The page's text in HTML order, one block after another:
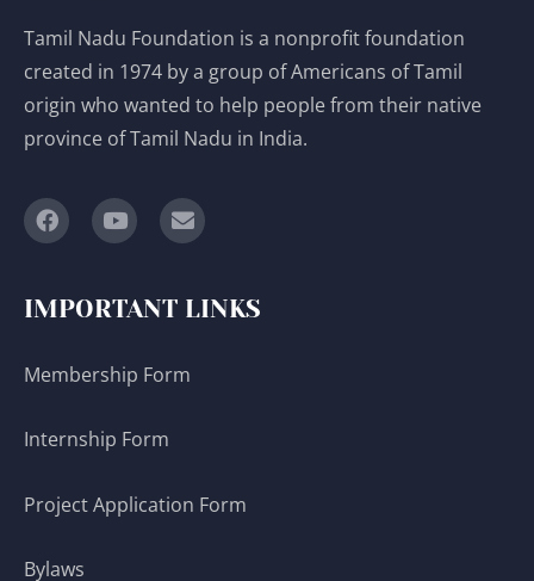
Tamil Nadu Foundation is a nonprofit foundation
created in 1974 by a group of Americans of Tamil
origin who wanted to help people from their native
province of Tamil Nadu in India.
IMPORTANT LINKS
Membership Form
Internship Form
Project Application Form
Bylaws